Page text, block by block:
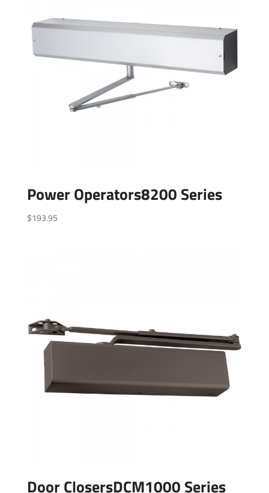
Power Operators8200 Series
$193.95
Door ClosersDCM1000 Series